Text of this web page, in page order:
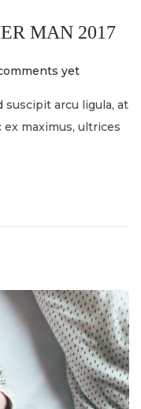
MAN 2017
yet
suscipit arcu ligula, at
ex maximus, ultrices